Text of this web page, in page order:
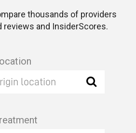
thousands of providers
reviews and InsiderScores.